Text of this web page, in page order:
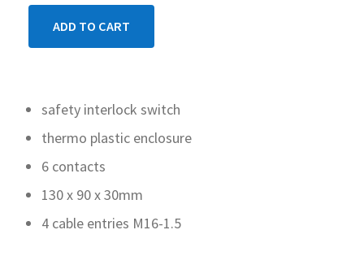
safety interlock switch
thermo plastic enclosure
6 contacts
130 x 90 x 30mm
4 cable entries M16-1.5